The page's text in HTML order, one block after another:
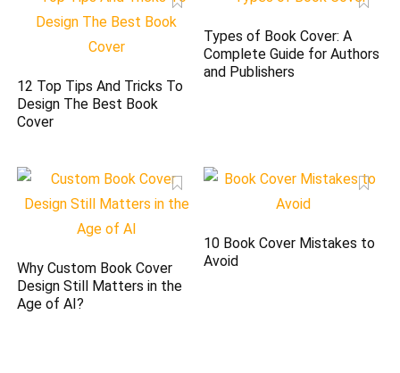
12 Top Tips And Tricks To
Design The Best Book
Cover
Types of Book Cover: A
Complete Guide for Authors
and Publishers
Why Custom Book Cover
Design Still Matters in the
Age of AI?
10 Book Cover Mistakes to
Avoid